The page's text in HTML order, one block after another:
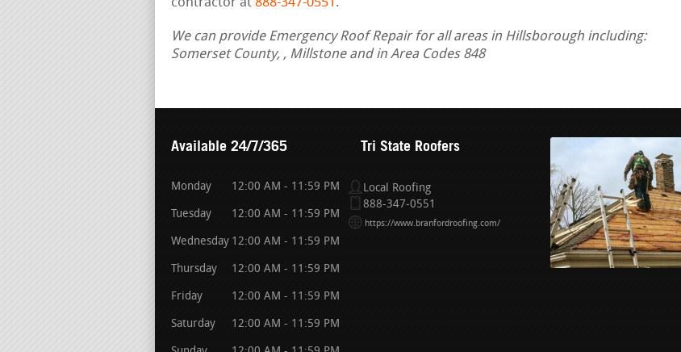
contractor at 888-347-0551 .
We can provide Emergency Roof Repair for all areas in Hillsborough including:
Somerset County, , Millstone and in Area Codes 848
Available 24/7/365
Monday 12:00 AM - 11:59 PM
Tuesday 12:00 AM - 11:59 PM
Wednesday 12:00 AM - 11:59 PM
Thursday 12:00 AM - 11:59 PM
Friday 12:00 AM - 11:59 PM
Saturday 12:00 AM - 11:59 PM
Tri State Roofers
Local Roofing
888-347-0551
https://www.branfordroofing.com/